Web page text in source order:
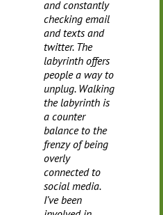
and constantly
checking email
and texts and
twitter. The
labyrinth offers
people a way to
unplug. Walking
the labyrinth is
a counter
balance to the
frenzy of being
overly
connected to
social media.
I’ve been